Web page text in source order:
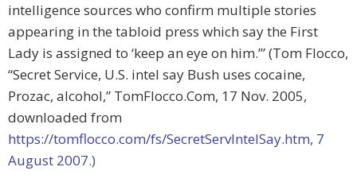
intelligence sources who confirm multiple stories
appearing in the tabloid press which say the First
Lady is assigned to ‘keep an eye on him.’” (Tom Flocco,
“Secret Service, U.S. intel say Bush uses cocaine,
Prozac, alcohol,” TomFlocco.Com, 17 Nov. 2005,
downloaded from
https://tomflocco.com/fs/SecretServIntelSay.htm, 7
August 2007.)